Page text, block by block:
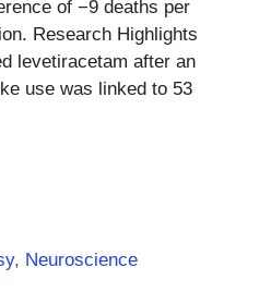
of −9 deaths per
Research Highlights
levetiracetam after an
use was linked to 53
, Neuroscience